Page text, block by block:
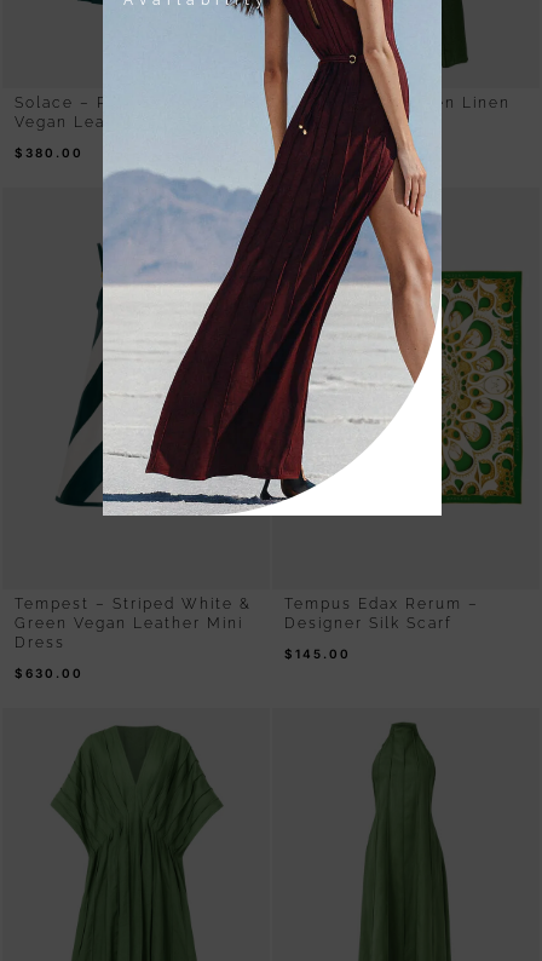
Solace – Pleated Green
Vegan Leather Midi Skirt
$ 380.00
Sway – Olive Green Linen
Maxi Dress
480.00
Tempest – Striped White &
Green Vegan Leather Mini
Dress
$ 630.00
Tempus Edax Rerum –
Designer Silk Scarf
$ 145.00